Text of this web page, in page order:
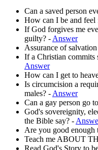
Can a saved person
How can I be and feel
If God forgives me
guilty? -Answer
Assurance of
If a Christian commits
Answer
How can I get to
Is circumcision a
males? -Answer
Can a gay person go
God's sovereignity,
the Bible say? -
Are you good enough
Teach me ABOUT